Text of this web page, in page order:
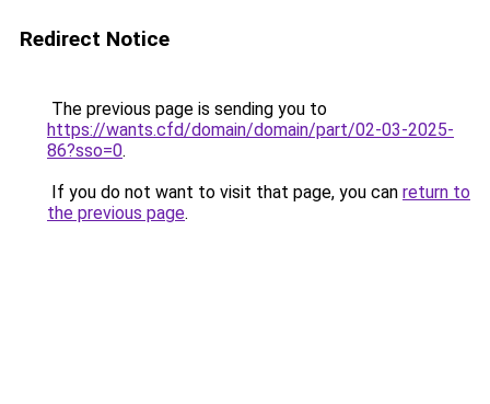
Redirect Notice
The previous page is sending you to
https://wants.cfd/domain/domain/part/02-03-2025-
86?sso=0.
If you do not want to visit that page, you can return to
the previous page.